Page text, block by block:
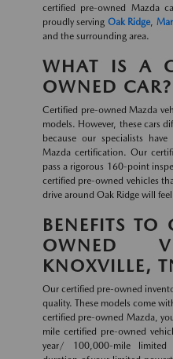
certified pre-owned Mazda
proudly serving Oak Ridge,
and the surrounding area.
WHAT IS A
OWNED CAR?
Certified pre-owned Mazda
models. However, these cars
because our specialists
Mazda certification. Our
pass a rigorous 160-point
certified pre-owned vehicles
drive around Oak Ridge will
BENEFITS TO
OWNED
KNOXVILLE,
Our certified pre-owned
quality. These models come
certified pre-owned Mazda,
mile certified pre-owned
year/ 100,000-mile